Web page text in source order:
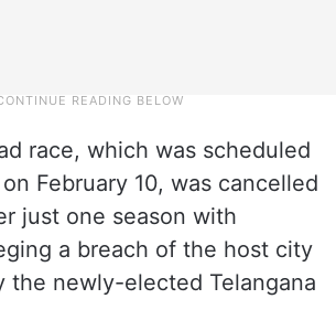
race, which was scheduled
February 10, was cancelled
just one season with
a breach of the host city
the newly-elected Telangana